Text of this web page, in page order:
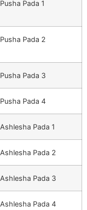
Pusha Pada 1
Pusha Pada 2
Pusha Pada 3
Pusha Pada 4
Ashlesha Pada 1
Ashlesha Pada 2
Ashlesha Pada 3
Ashlesha Pada 4